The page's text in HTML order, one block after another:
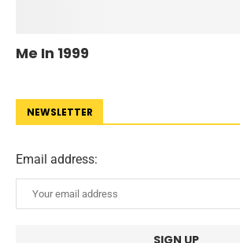
Me In 1999
NEWSLETTER
Email address: